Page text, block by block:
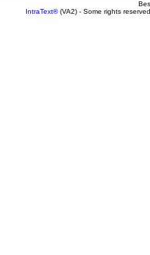
IntraText®(VA2) - Some rights